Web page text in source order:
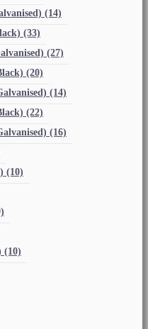
(14)
(33)
(27)
(20)
(14)
(22)
(16)
(10)
(10)